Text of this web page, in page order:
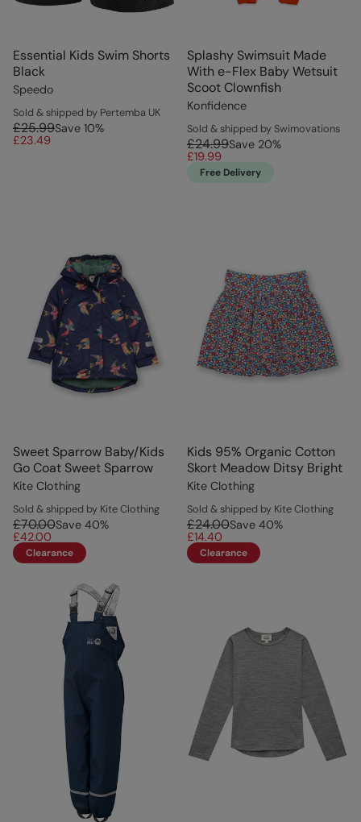
Essential Kids Swim Shorts
Black
Speedo
Sold & shipped by Pertemba UK
£25.99Save 10%
£23.49
Splashy Swimsuit Made
With e-Flex Baby Wetsuit
Scoot Clownfish
Konfidence
Sold & shipped by Swimovations
£24.99Save 20%
£19.99
Free Delivery
Sweet Sparrow Baby/Kids
Go Coat Sweet Sparrow
Kite Clothing
Sold & shipped by Kite Clothing
£70.00Save 40%
£42.00
Clearance
Kids 95% Organic Cotton
Skort Meadow Ditsy Bright
Kite Clothing
Sold & shipped by Kite Clothing
£24.00Save 40%
£14.40
Clearance